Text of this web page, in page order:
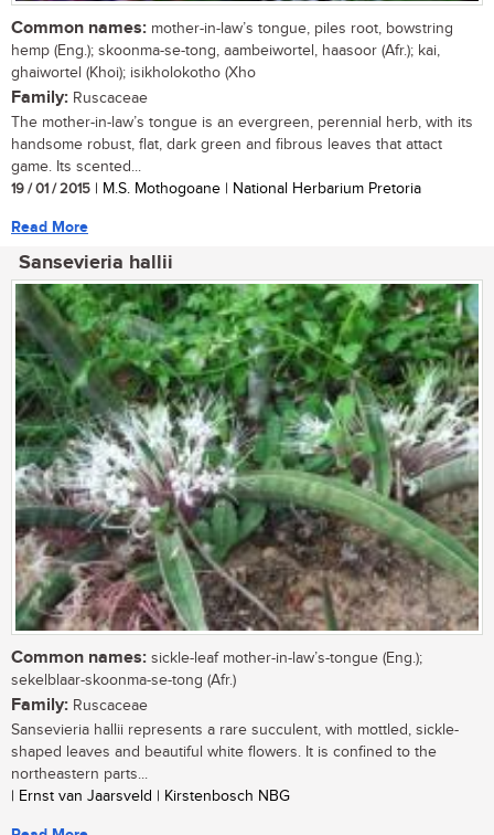
Common names: mother-in-law’s tongue, piles root, bowstring
hemp (Eng.); skoonma-se-tong, aambeiwortel, haasoor (Afr.); kai,
ghaiwortel (Khoi); isikholokotho (Xho
Family: Ruscaceae
The mother-in-law’s tongue is an evergreen, perennial herb, with its
handsome robust, flat, dark green and fibrous leaves that attact
game. Its scented...
19 / 01 / 2015 | M.S. Mothogoane | National Herbarium Pretoria
Read More
Sansevieria hallii
Common names: sickle-leaf mother-in-law’s-tongue (Eng.);
sekelblaar-skoonma-se-tong (Afr.)
Family: Ruscaceae
Sansevieria hallii represents a rare succulent, with mottled, sickle-
shaped leaves and beautiful white flowers. It is confined to the
northeastern parts...
| Ernst van Jaarsveld | Kirstenbosch NBG